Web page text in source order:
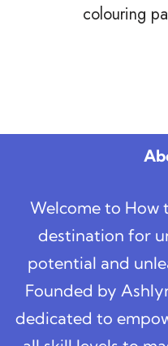
colouring
Welcome to How
destination for
potential and
Founded by
dedicated to